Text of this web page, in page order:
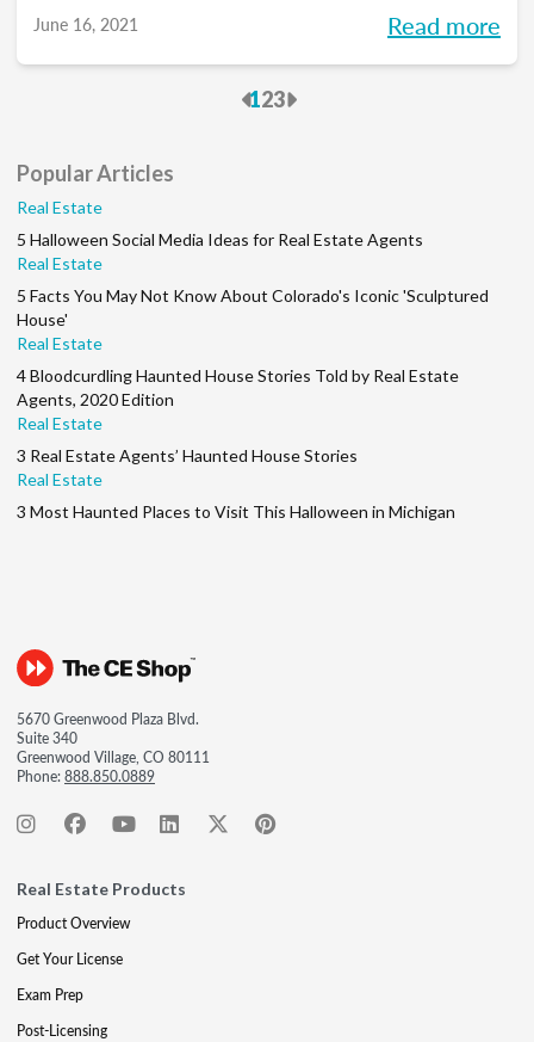
June 16, 2021 Read more
Previous
123Next
Popular Articles
Real Estate
5 Halloween Social Media Ideas for Real Estate Agents
Real Estate
5 Facts You May Not Know About Colorado's Iconic 'Sculptured
House'
Real Estate
4 Bloodcurdling Haunted House Stories Told by Real Estate
Agents, 2020 Edition
Real Estate
3 Real Estate Agents’ Haunted House Stories
Real Estate
3 Most Haunted Places to Visit This Halloween in Michigan
5670 Greenwood Plaza Blvd.
Suite 340
Greenwood Village, CO 80111
Phone:888.850.0889
Real Estate Products
Product Overview
Get Your License
Exam Prep
Post-Licensing